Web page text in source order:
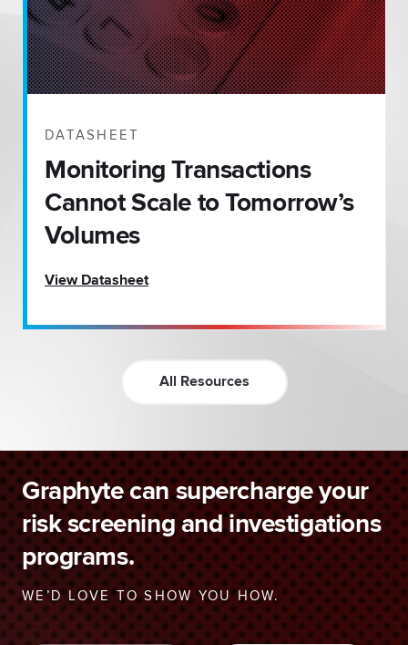
DATASHEET
Monitoring Transactions
Cannot Scale to Tomorrow’s
Volumes
View Datasheet
All Resources
Graphyte can supercharge your
risk screening and investigations
programs.
WE’D LOVE TO SHOW YOU HOW.